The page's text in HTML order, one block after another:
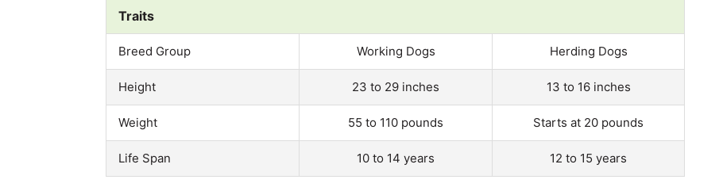
Traits
Breed Group Working Dogs Herding Dogs
Height 23 to 29 inches 13 to 16 inches
Weight 55 to 110 pounds Starts at 20 pounds
Life Span 10 to 14 years 12 to 15 years